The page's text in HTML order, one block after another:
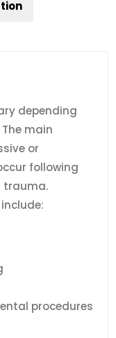
depending
main
or
following
trauma.
procedures